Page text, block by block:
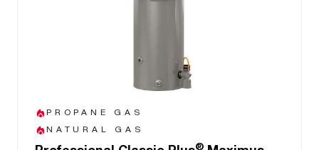
PROPANE GAS
NATURAL GAS
®